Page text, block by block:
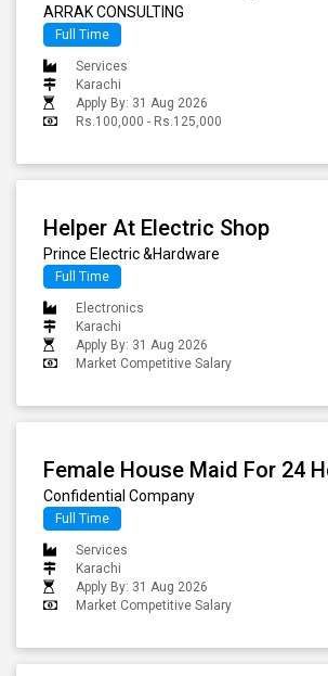
ARRAK CONSULTING
Full Time
Services
Karachi
Apply By: 31 Aug 2026
Rs.100,000 - Rs.125,000
Helper At Electric Shop
Prince Electric &Hardware
Full Time
Electronics
Karachi
Apply By: 31 Aug 2026
Market Competitive Salary
Confidential Company
Full Time
Services
Karachi
Apply By: 31 Aug 2026
Market Competitive Salary